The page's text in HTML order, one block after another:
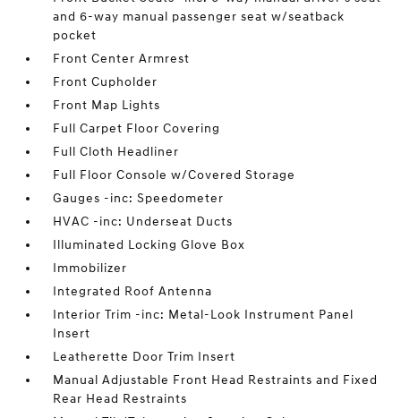
and 6-way manual passenger seat w/seatback
pocket
Front Center Armrest
Front Cupholder
Front Map Lights
Full Carpet Floor Covering
Full Cloth Headliner
Full Floor Console w/Covered Storage
Gauges -inc: Speedometer
HVAC -inc: Underseat Ducts
Illuminated Locking Glove Box
Immobilizer
Integrated Roof Antenna
Interior Trim -inc: Metal-Look Instrument Panel
Insert
Leatherette Door Trim Insert
Manual Adjustable Front Head Restraints and Fixed
Rear Head Restraints